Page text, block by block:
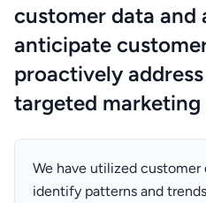
customer data and
anticipate
proactively
targeted
We have utilized customer
identify patterns and